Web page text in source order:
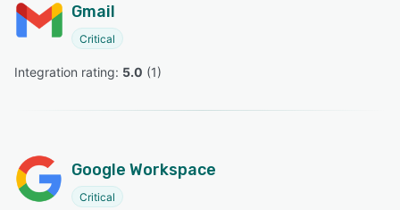
Gmail
Critical
Integration rating: 5.0 (1)
Google Workspace
Critical